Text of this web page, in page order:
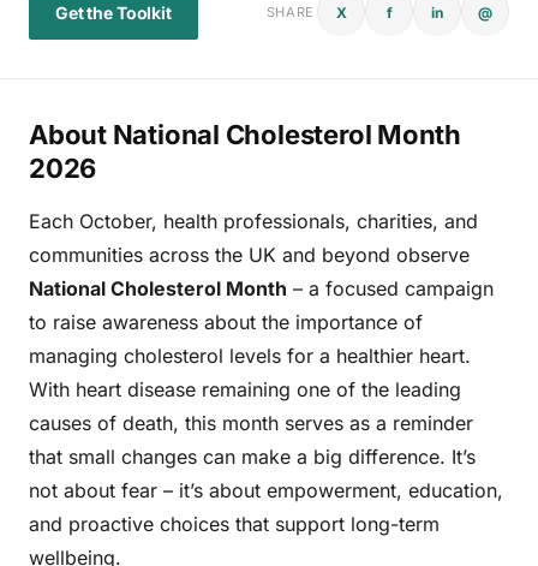
Get the Toolkit SHARE X f in @
About National Cholesterol Month
2026
Each October, health professionals, charities, and
communities across the UK and beyond observe
National Cholesterol Month – a focused campaign
to raise awareness about the importance of
managing cholesterol levels for a healthier heart.
With heart disease remaining one of the leading
causes of death, this month serves as a reminder
that small changes can make a big difference. It’s
not about fear – it’s about empowerment, education,
and proactive choices that support long-term
wellbeing.